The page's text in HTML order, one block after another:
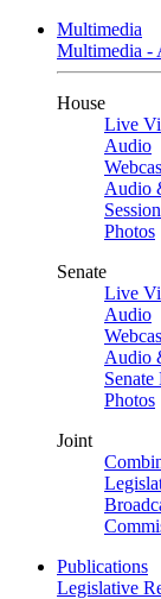
Multimedia
Multimedia -
House
Live
Audio
Audio
Photos
Senate
Live
Audio
Audio
Photos
Joint
Publications
Legislative